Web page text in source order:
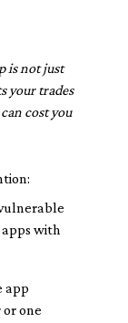
is not just
your trades
cost you
apps with
app
one